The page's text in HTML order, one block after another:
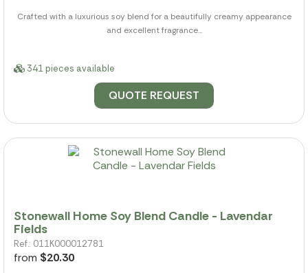
Crafted with a luxurious soy blend for a beautifully creamy appearance
and excellent fragrance...
341 pieces available
QUOTE REQUEST
Stonewall Home Soy Blend Candle - Lavendar
Fields
Ref.: 011K000012781
from $20.30